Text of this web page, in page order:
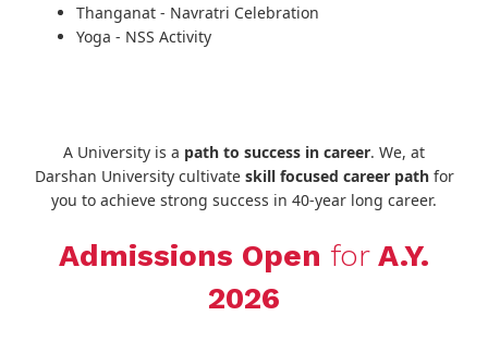
Thanganat - Navratri Celebration
Yoga - NSS Activity
A University is a path to success in career. We, at
Darshan University cultivate skill focused career pathfor
you to achieve strong success in 40-year long career.
Admissions Open for A.Y.
2026